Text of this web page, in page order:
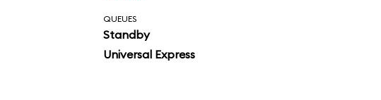
QUEUES
Standby
Universal Express